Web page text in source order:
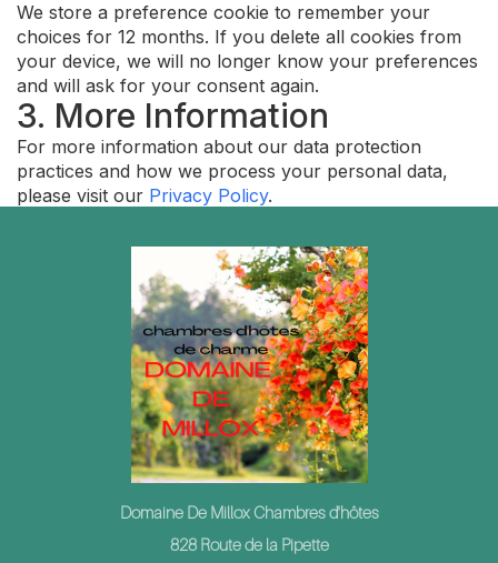
We store a preference cookie to remember your
choices for 12 months. If you delete all cookies from
your device, we will no longer know your preferences
and will ask for your consent again.
3. More Information
For more information about our data protection
practices and how we process your personal data,
please visit our Privacy Policy.
Domaine De Millox Chambres d'hôtes
828 Route de la Pipette